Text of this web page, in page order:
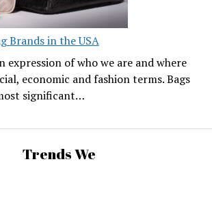
Brands in the USA
expression of who we are and where
economic and fashion terms. Bags
significant…
Trends We